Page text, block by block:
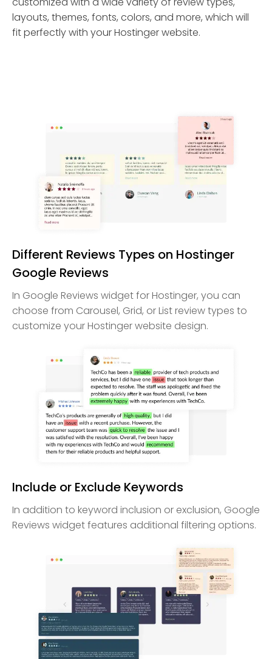
layouts, themes, fonts, colors, and more, which will
fit perfectly with your Hostinger website.
Different Reviews Types on Hostinger
Google Reviews
In Google Reviews widget for Hostinger, you can
choose from Carousel, Grid, or List review types to
customize your Hostinger website design.
Include or Exclude Keywords
In addition to keyword inclusion or exclusion, Google
Reviews widget features additional filtering options.